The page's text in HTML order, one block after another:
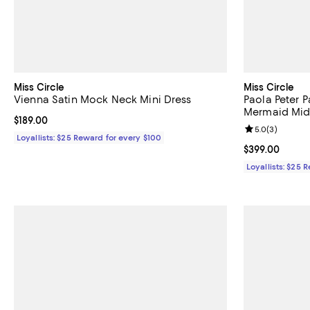
Miss Circle
Vienna Satin Mock Neck Mini Dress
Current price $189.00; ;
$189.00
Loyallists: $25 Reward for every $100
Miss Circle
Paola Peter
Mermaid
Current price
$399.00
Review
5.0(3)
Loyallists: $25